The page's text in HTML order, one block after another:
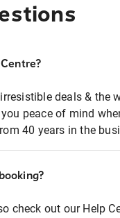
deals & the
peace of mind
40 years in the
check out our Help